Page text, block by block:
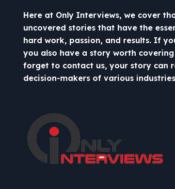
Here at Only Interviews, we cover
uncovered stories that have the
hard work, passion, and results. If
you also have a story worth covering
forget to contact us, your story can
decision-makers of various